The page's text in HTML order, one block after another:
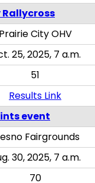
Prairie City OHV
25, 2025, 7 a.m.
51
Results Link
event
Fairgrounds
30, 2025, 7 a.m.
70